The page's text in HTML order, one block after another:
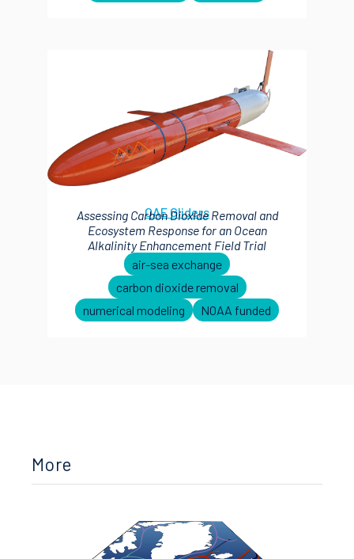
OAE Gliders
Assessing Carbon Dioxide Removal and
Ecosystem Response for an Ocean
Alkalinity Enhancement Field Trial
air-sea exchange
carbon dioxide removal
numerical modeling
NOAA funded
More